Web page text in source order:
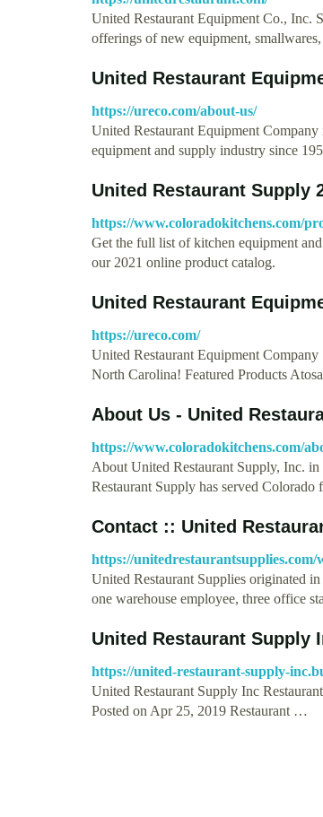
United Restaurant Equipment Co., Inc.
offerings of new equipment,
United Restaurant
https://ureco.com/about-us/
United Restaurant Equipment
equipment and supply industry since
United Restaurant Supply
https://www.coloradokitchens.com/
Get the full list of kitchen equipment
our 2021 online product catalog.
United Restaurant
https://ureco.com/
United Restaurant Equipment
North Carolina! Featured Products
About Us - United
https://www.coloradokitchens.com/
About United Restaurant Supply, Inc.
Restaurant Supply has served
Contact :: United
https://unitedrestaurantsupplies.com/
United Restaurant Supplies originated
one warehouse employee, three office
United Restaurant Supply
https://united-restaurant-supply-
United Restaurant Supply Inc
Posted on Apr 25, 2019 Restaurant …